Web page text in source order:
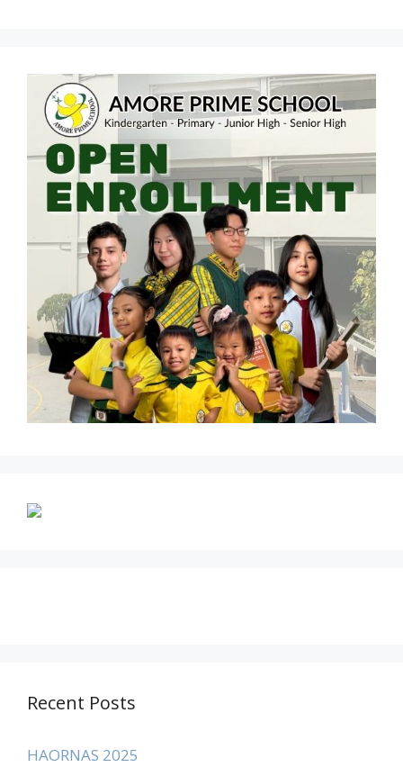
Recent Posts
HAORNAS 2025